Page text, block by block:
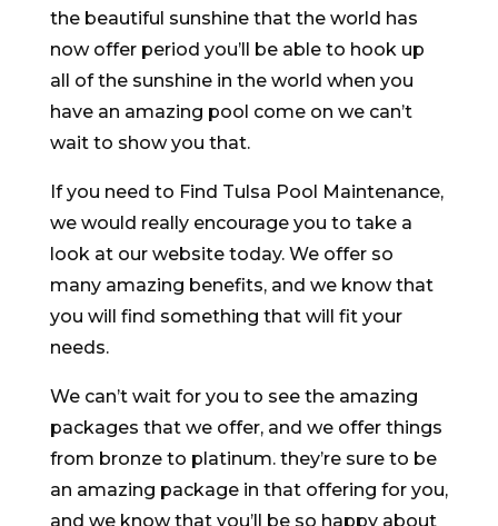
the beautiful sunshine that the world has
now offer period you’ll be able to hook up
all of the sunshine in the world when you
have an amazing pool come on we can’t
wait to show you that.
If you need to Find Tulsa Pool Maintenance,
we would really encourage you to take a
look at our website today. We offer so
many amazing benefits, and we know that
you will find something that will fit your
needs.
We can’t wait for you to see the amazing
packages that we offer, and we offer things
from bronze to platinum. they’re sure to be
an amazing package in that offering for you,
and we know that you’ll be so happy about